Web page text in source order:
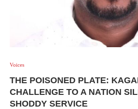
Voices
THE POISONED PLATE:
CHALLENGE TO A NATION
SHODDY SERVICE